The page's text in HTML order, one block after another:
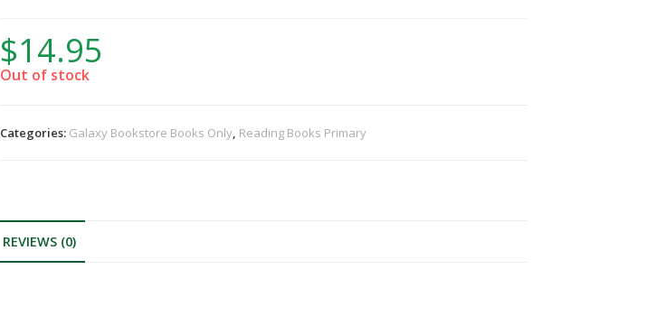
$14.95
Out of stock
Categories: Galaxy Bookstore Books Only, Reading Books Primary
REVIEWS (0)